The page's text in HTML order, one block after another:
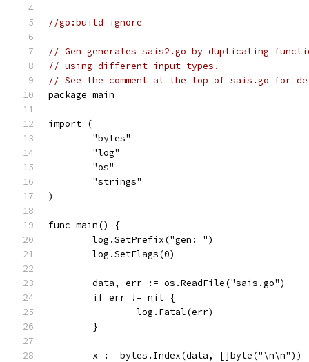
//go:build ignore
// Gen generates sais2.go by duplicating
// using different input types.
// See the comment at the top of sais.go for
package main
import (
	"bytes"
	"log"
	"os"
	"strings"
)
func main() {
	log.SetPrefix("gen: ")
	log.SetFlags(0)
	data, err := os.ReadFile("sais.go")
	if err != nil {
		log.Fatal(err)
	}
	x := bytes.Index(data, []byte("\n\n"))